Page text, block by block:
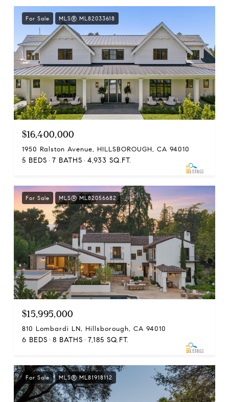
For Sale MLS® ML82033618
$16,400,000
1950 Ralston Avenue, HILLSBOROUGH, CA 94010
5 BEDS 7 BATHS 4,933 SQ.FT.
For Sale MLS® ML82056682
$15,995,000
810 Lombardi LN, Hillsborough, CA 94010
6 BEDS 8 BATHS 7,185 SQ.FT.
For Sale MLS® ML81918112